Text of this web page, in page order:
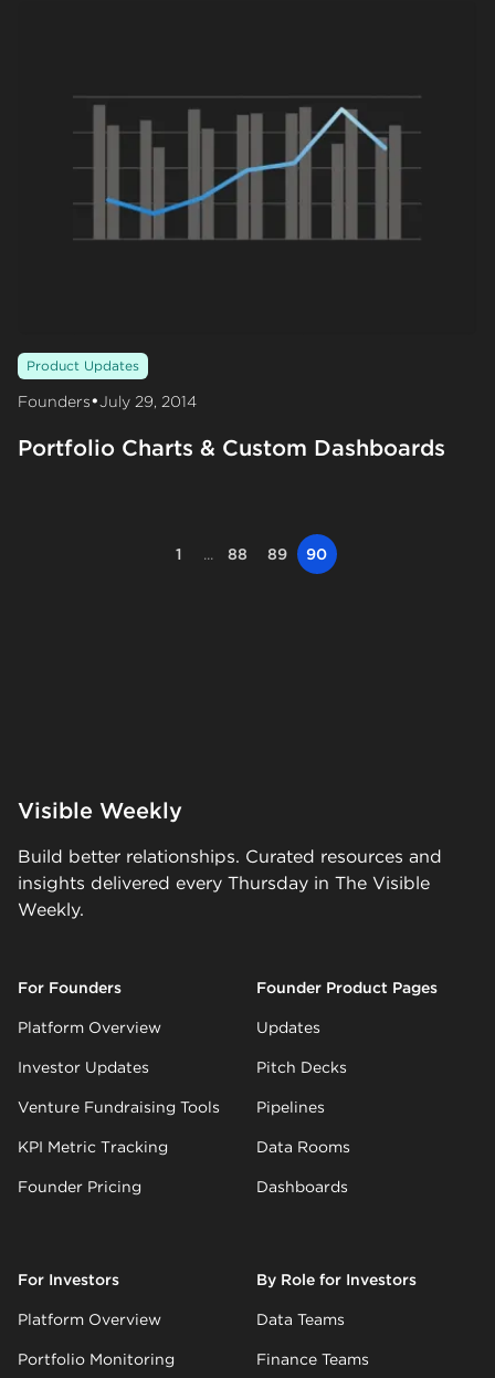
Product Updates
Founders•July 29, 2014
Portfolio Charts & Custom Dashboards
1 ... 88 89 90
Visible Weekly
Build better relationships. Curated resources and
insights delivered every Thursday in The Visible
Weekly.
For Founders
Platform Overview
Investor Updates
Venture Fundraising Tools
KPI Metric Tracking
Founder Pricing
Founder Product Pages
Updates
Pitch Decks
Pipelines
Data Rooms
Dashboards
For Investors
Platform Overview
Portfolio Monitoring
By Role for Investors
Data Teams
Finance Teams